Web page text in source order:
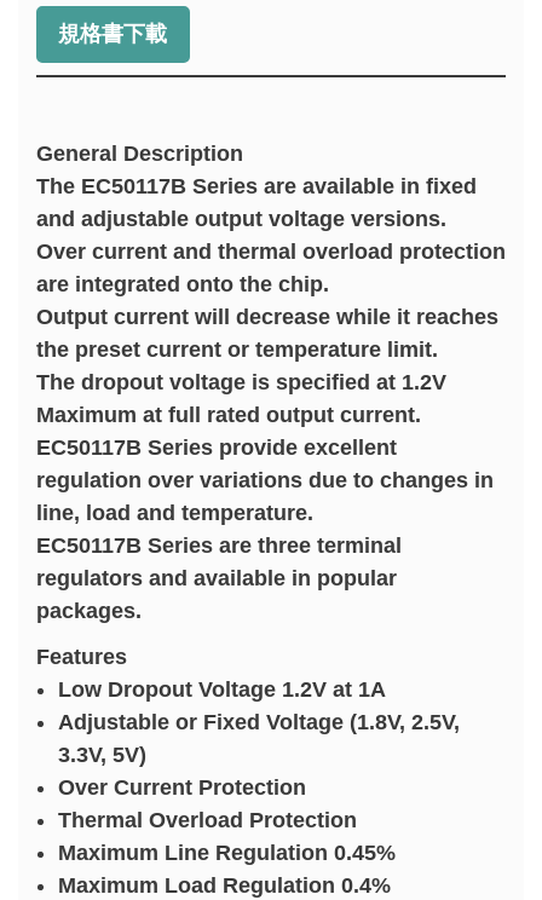
規格書下載
General Description
The EC50117B Series are available in fixed
and adjustable output voltage versions.
Over current and thermal overload protection
are integrated onto the chip.
Output current will decrease while it reaches
the preset current or temperature limit.
The dropout voltage is specified at 1.2V
Maximum at full rated output current.
EC50117B Series provide excellent
regulation over variations due to changes in
line, load and temperature.
EC50117B Series are three terminal
regulators and available in popular
packages.
Features
Low Dropout Voltage 1.2V at 1A
Adjustable or Fixed Voltage (1.8V, 2.5V,
3.3V, 5V)
Over Current Protection
Thermal Overload Protection
Maximum Line Regulation 0.45%
Maximum Load Regulation 0.4%